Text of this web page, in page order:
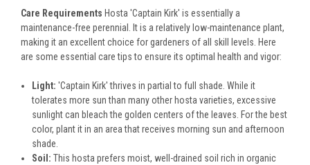
Care Requirements Hosta 'Captain Kirk' is essentially a
maintenance-free perennial. It is a relatively low-maintenance plant,
making it an excellent choice for gardeners of all skill levels. Here
are some essential care tips to ensure its optimal health and vigor:
Light: 'Captain Kirk' thrives in partial to full shade. While it
tolerates more sun than many other hosta varieties, excessive
sunlight can bleach the golden centers of the leaves. For the best
color, plant it in an area that receives morning sun and afternoon
shade.
Soil: This hosta prefers moist, well-drained soil rich in organic